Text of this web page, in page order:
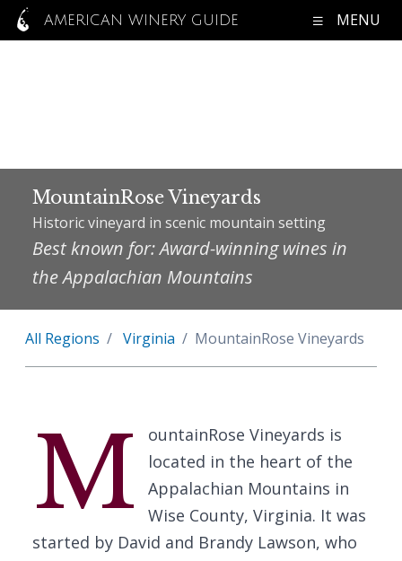
AMERICAN WINERY GUIDE MENU
MountainRose Vineyards
Historic vineyard in scenic mountain setting
Best known for: Award-winning wines in
the Appalachian Mountains
All Regions Virginia MountainRose Vineyards
M
ountainRose Vineyards is
located in the heart of the
Appalachian Mountains in
Wise County, Virginia. It was
started by David and Brandy Lawson, who